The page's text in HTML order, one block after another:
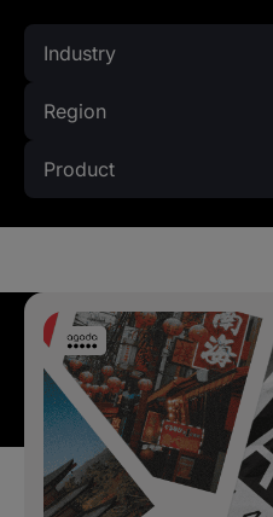
Industry
Region
Product